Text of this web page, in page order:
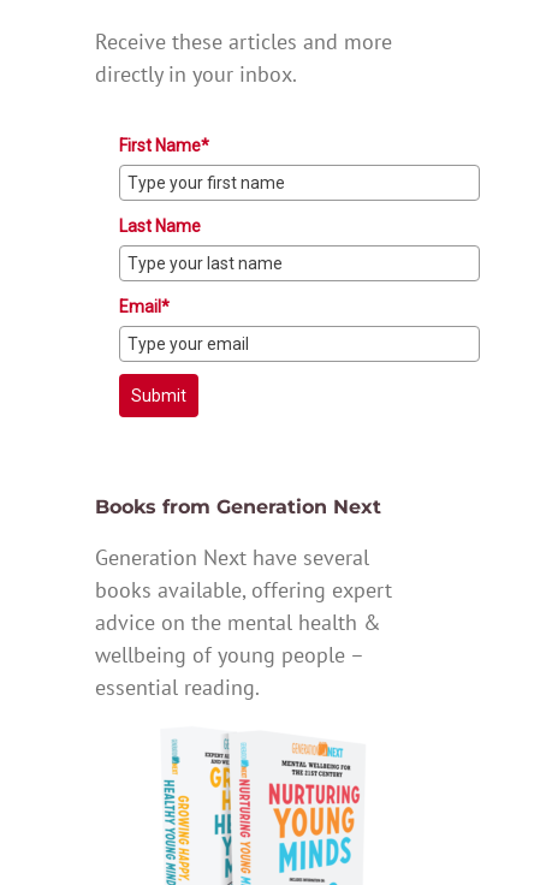
Receive these articles and more
directly in your inbox.
First Name*
Last Name
Email*
Submit
Books from Generation Next
Generation Next have several
books available, offering expert
advice on the mental health &
wellbeing of young people –
essential reading.